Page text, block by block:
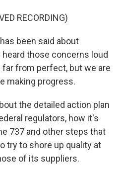
RECORDING)
been said about
those concerns loud
far from perfect, but we are
making progress.
the detailed action plan
regulators, how it's
737 and other steps that
try to shore up quality at
of its suppliers.